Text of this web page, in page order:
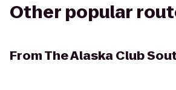
Other popular
FromThe Alaska Club